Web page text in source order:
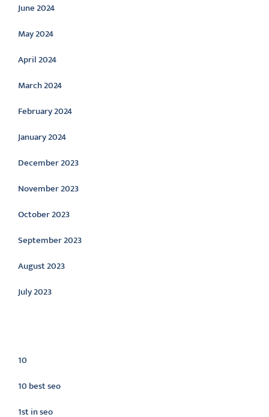
June 2024
May 2024
April 2024
March 2024
February 2024
January 2024
December 2023
November 2023
October 2023
September 2023
August 2023
July 2023
10
10 best seo
1st in seo